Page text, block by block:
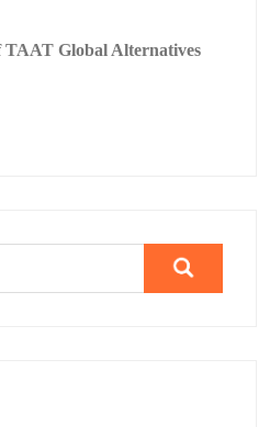
TAAT Global Alternatives